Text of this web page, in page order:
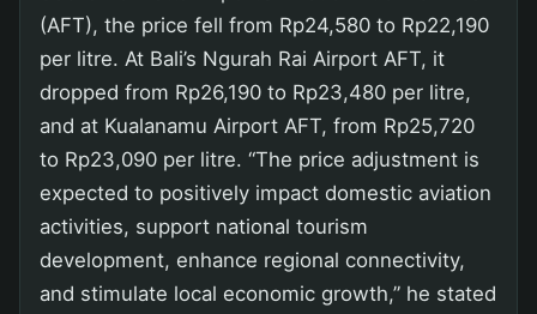
(AFT), the price fell from Rp24,580 to Rp22,190
per litre. At Bali’s Ngurah Rai Airport AFT, it
dropped from Rp26,190 to Rp23,480 per litre,
and at Kualanamu Airport AFT, from Rp25,720
to Rp23,090 per litre. “The price adjustment is
expected to positively impact domestic aviation
activities, support national tourism
development, enhance regional connectivity,
and stimulate local economic growth,” he stated